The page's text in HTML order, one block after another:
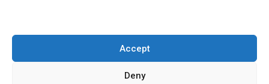
Accept
Deny
Terms of Use
iGrow News Publication Policy